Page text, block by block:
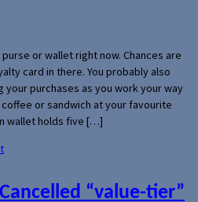
or wallet right now. Chances are
card in there. You probably also
your purchases as you work your way
or sandwich at your favourite
wallet holds five […]
“value-tier”